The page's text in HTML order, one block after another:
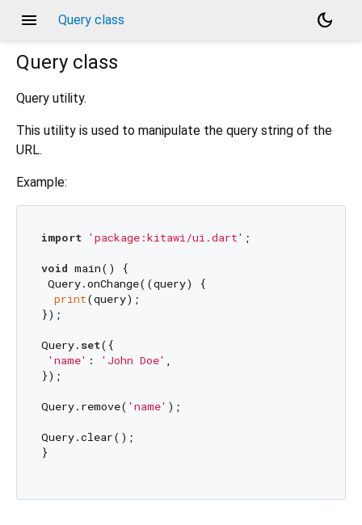
menu Query class
dark_mode
Query class
Query utility.
This utility is used to manipulate the query string of the
URL.
Example:
import 'package:kitawi/ui.dart' ;
void main() {
Query.onChange((query) {
print(query);
});
Query. set({
'name' : 'John Doe' ,
});
Query.remove( 'name' );
Query.clear();
}